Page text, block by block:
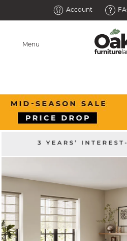
Account
Menu